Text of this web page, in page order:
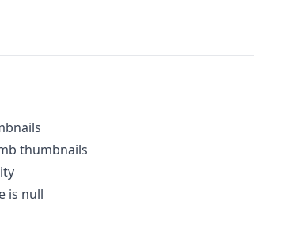
thumbnails
is null